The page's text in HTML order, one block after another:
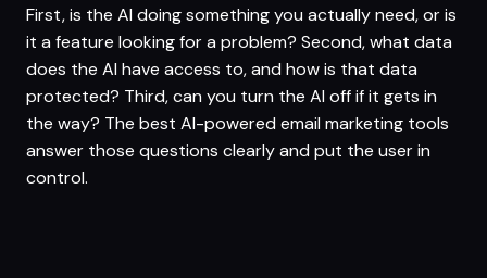
First, is the AI doing something you actually need, or is
it a feature looking for a problem? Second, what data
does the AI have access to, and how is that data
protected? Third, can you turn the AI off if it gets in
the way? The best AI-powered email marketing tools
answer those questions clearly and put the user in
control.